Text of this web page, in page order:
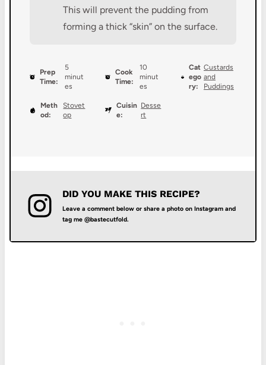
This will prevent the pudding from
forming a thick “skin” on the surface.
Prep
Time:
5
minut
es
Cook
Time:
10
minut
es
Cat
ego
ry:
Custards
and
Puddings
Meth
od:
Stovet
op
Cuisin
e:
Desse
rt
DID YOU MAKE THIS RECIPE?
Leave a comment below or share a photo on Instagram and
tag me @bastecutfold.